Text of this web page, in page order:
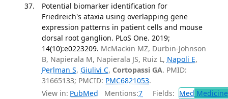
Potential biomarker identification for
Friedreich's ataxia using overlapping gene
expression patterns in patient cells and mouse
dorsal root ganglion. PLoS One. 2019;
14(10):e0223209. McMackin MZ, Durbin-Johnson
B, Napierala M, Napierala JS, Ruiz L, Napoli E,
Perlman S, Giulivi C, Cortopassi GA. PMID:
31665133; PMCID: PMC6821053.
View in: PubMed Mentions:7 Fields: Med